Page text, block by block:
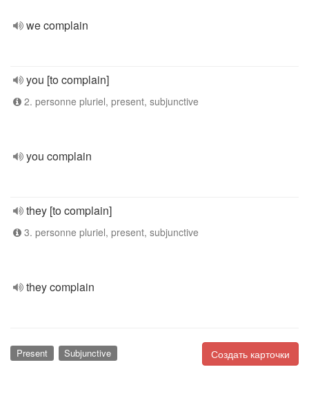
we complain
you [to complain]
2. personne pluriel, present, subjunctive
you complain
they [to complain]
3. personne pluriel, present, subjunctive
they complain
Создать карточки
Present Subjunctive